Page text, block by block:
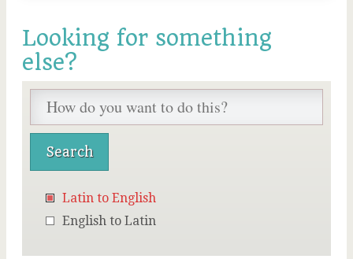
Looking for something
else?
Latin to English
English to Latin